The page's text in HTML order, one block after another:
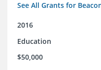
See All Grants for
2016
Education
$50,000